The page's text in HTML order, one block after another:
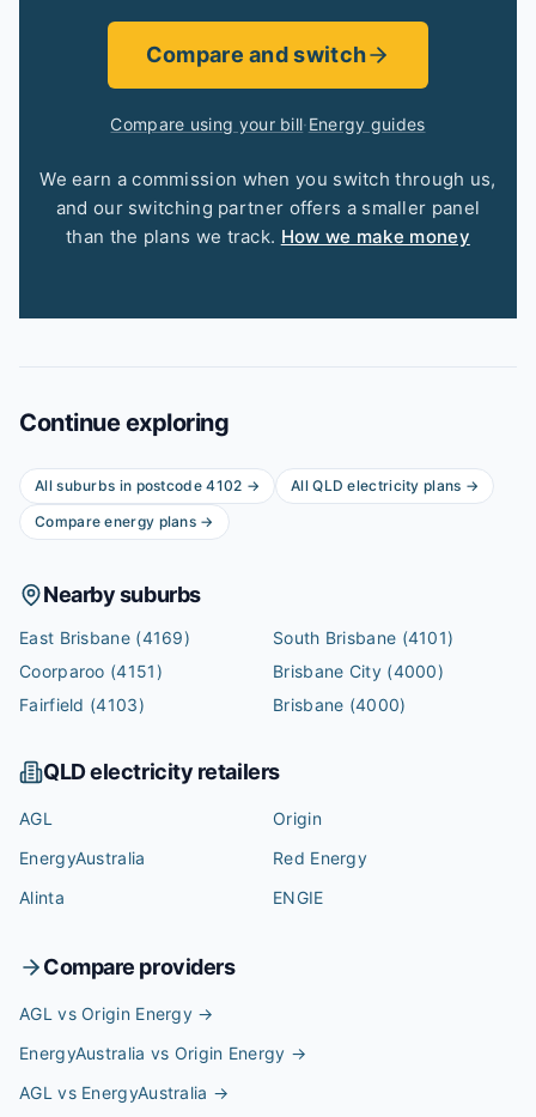
Compare and switch
Compare using your bill·Energy guides
We earn a commission when you switch through us,
and our switching partner offers a smaller panel
than the plans we track. How we make money
Continue exploring
All suburbs in postcode4102 → AllQLD electricity plans →
Compare energy plans →
Nearby suburbs
East Brisbane(4169) South Brisbane (4101)
Coorparoo (4151) Brisbane City(4000)
Fairfield (4103) Brisbane (4000)
QLDelectricity retailers
AGL
Origin
EnergyAustralia
Red Energy
Alinta
ENGIE
Compare providers
AGL vs Origin Energy →
EnergyAustralia vs Origin Energy →
AGL vs EnergyAustralia →